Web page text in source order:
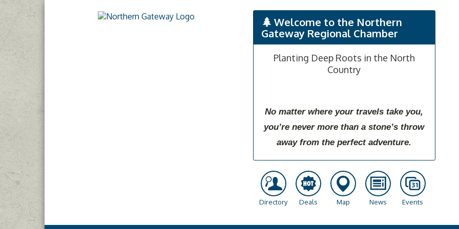
Welcome to the Northern
Gateway Regional Chamber
Planting Deep Roots in the North
Country
No matter where your travels take you,
you’re never more than a stone’s throw
away from the perfect adventure.
Directory Deals Map News Events